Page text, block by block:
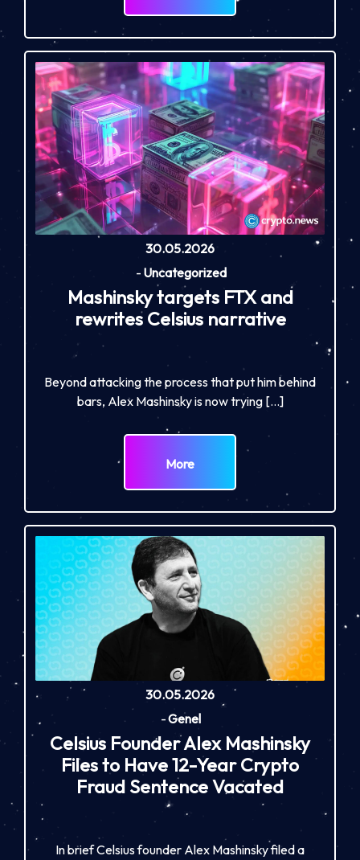
30.05.2026
- Uncategorized
Mashinsky targets FTX and
rewrites Celsius narrative
Beyond attacking the process that put him behind
bars, Alex Mashinsky is now trying […]
More
30.05.2026
-Genel
Celsius Founder Alex Mashinsky
Files to Have 12-Year Crypto
Fraud Sentence Vacated
In brief Celsius founder Alex Mashinsky filed a